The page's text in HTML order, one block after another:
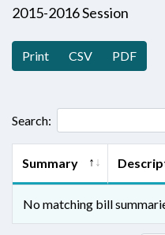
2015-2016 Session
Print CSV PDF
Search:
Summary
No matching bill